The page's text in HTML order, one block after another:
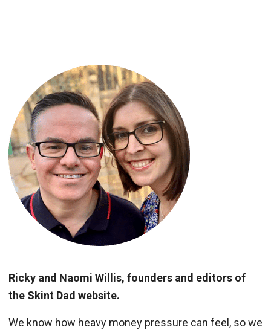
Ricky and Naomi Willis, founders and editors of
the Skint Dad website.
We know how heavy money pressure can feel, so we